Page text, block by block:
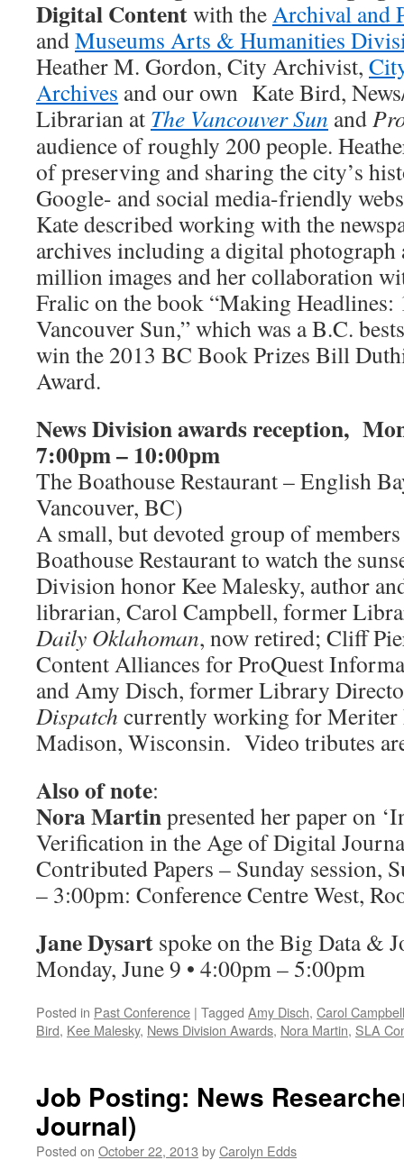
Digital Contentwith theArchival and
andMuseums Arts & Humanities
Heather M. Gordon, City Archivist,
Archives and our own Kate Bird,
Librarian at The Vancouver Sun and
audience of roughly 200 people.
of preserving and sharing the city’s
Google- and social media-friendly
Kate described working with the
archives including a digital photograph
million images and her collaboration
Fralic on the book “Making Headlines:
Vancouver Sun,” which was a B.C.
win the 2013 BC Book Prizes Bill
Award.
News Division awards reception,
7:00pm – 10:00pm
The Boathouse Restaurant – English
Vancouver, BC)
A small, but devoted group of
Boathouse Restaurant to watch the
Division honor Kee Malesky, author
librarian, Carol Campbell, former
Daily Oklahoman, now retired; Cliff
Content Alliances for ProQuest
and Amy Disch, former Library
Dispatch currently working for Meriter
Madison, Wisconsin. Video tributes
Also of note:
Nora Martinpresented her paper on
Verification in the Age of Digital
Contributed Papers – Sunday session,
– 3:00pm: Conference Centre West,
Jane Dysart spoke on the Big Data &
Monday, June 9 • 4:00pm – 5:00pm
Posted in Past Conference | Tagged Amy Disch, Carol Campbell
Bird, Kee Malesky, News Division Awards, Nora Martin, SLA
Job Posting: News
Journal)
Posted on October 22, 2013 byCarolyn Edds